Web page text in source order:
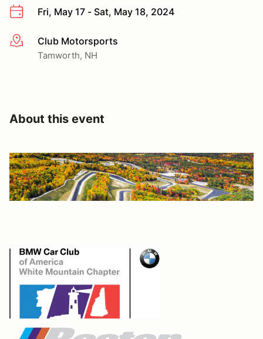
Fri, May 17 - Sat, May 18, 2024
More infoClub Motorsports
Tamworth, NH
About this event